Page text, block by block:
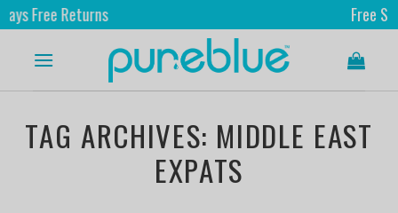
Returns Free
TAG ARCHIVES: MIDDLE EAST
EXPATS